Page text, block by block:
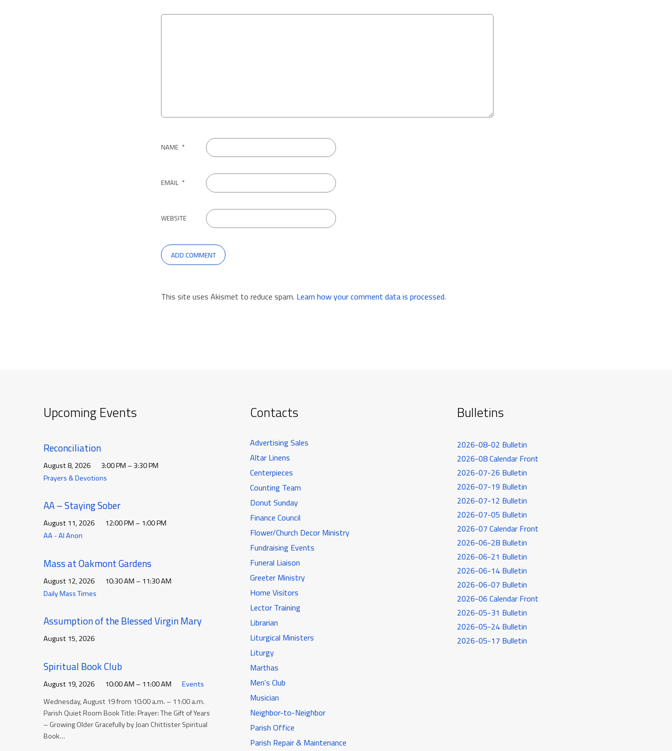
NAME *
EMAIL *
WEBSITE
This site uses Akismet to reduce spam. Learn how your comment data is processed.
Upcoming Events
Reconciliation
August 8, 2026
3:00 PM – 3:30 PM
Prayers & Devotions
AA – Staying Sober
August 11, 2026
12:00 PM – 1:00 PM
AA - Al Anon
Mass at Oakmont Gardens
August 12, 2026
10:30 AM – 11:30 AM
Daily Mass Times
Assumption of the Blessed Virgin Mary
August 15, 2026
Spiritual Book Club
August 19, 2026 10:00 AM – 11:00 AM
Events
Wednesday, August 19 from 10:00 a.m. – 11:00 a.m.
Parish Quiet Room Book Title: Prayer: The Gift of Years
– Growing Older Gracefully by Joan Chittister Spiritual
Book…
Contacts
Advertising Sales
Altar Linens
Centerpieces
Counting Team
Donut Sunday
Finance Council
Flower/Church Decor Ministry
Fundraising Events
Funeral Liaison
Greeter Ministry
Home Visitors
Lector Training
Librarian
Liturgical Ministers
Liturgy
Marthas
Men's Club
Musician
Neighbor-to-Neighbor
Parish Office
Parish Repair & Maintenance
Bulletins
2026-08-02 Bulletin
2026-08 Calendar Front
2026-07-26 Bulletin
2026-07-19 Bulletin
2026-07-12 Bulletin
2026-07-05 Bulletin
2026-07 Calendar Front
2026-06-28 Bulletin
2026-06-21 Bulletin
2026-06-14 Bulletin
2026-06-07 Bulletin
2026-06 Calendar Front
2026-05-31 Bulletin
2026-05-24 Bulletin
2026-05-17 Bulletin